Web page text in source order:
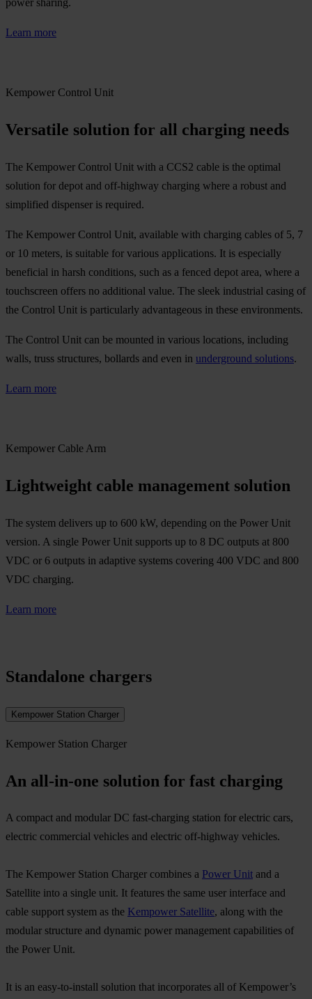
power sharing.
Learn more
Kempower Control Unit
Versatile solution for all charging needs
The Kempower Control Unit with a CCS2 cable is the optimal
solution for depot and off-highway charging where a robust and
simplified dispenser is required.
The Kempower Control Unit, available with charging cables of 5, 7
or 10 meters, is suitable for various applications. It is especially
beneficial in harsh conditions, such as a fenced depot area, where a
touchscreen offers no additional value. The sleek industrial casing of
the Control Unit is particularly advantageous in these environments.
The Control Unit can be mounted in various locations, including
walls, truss structures, bollards and even in underground solutions.
Learn more
Kempower Cable Arm
Lightweight cable management solution
The system delivers up to 600 kW, depending on the Power Unit
version. A single Power Unit supports up to 8 DC outputs at 800
VDC or 6 outputs in adaptive systems covering 400 VDC and 800
VDC charging.
Learn more
Standalone chargers
Kempower Station Charger
Kempower Station Charger
An all-in-one solution for fast charging
A compact and modular DC fast-charging station for electric cars,
electric commercial vehicles and electric off-highway vehicles.​
The Kempower Station Charger combines a Power Unit and a
Satellite into a single unit. It features the same user interface and
cable support system as the Kempower Satellite, along with the
modular structure and dynamic power management capabilities of
the Power Unit.​
It is an easy-to-install solution that incorporates all of Kempower’s